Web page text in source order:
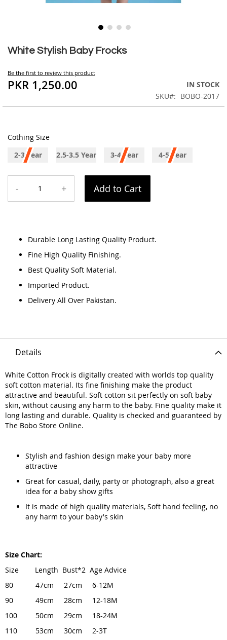
White Stylish Baby Frocks
Be the first to review this product
PKR 1,250.00
IN STOCK
SKU
BOBO-2017
Cothing Size
2-3 Year
2.5-3.5 Year 3-4 Year 4-5 Year
- + Add to Cart
Durable Long Lasting Quality Product.
Fine High Quality Finishing.
Best Quality Soft Material.
Imported Product.
Delivery All Over Pakistan.
to
beginning
of
the
gallery
Details
White Cotton Frock is digitally created with worlds top quality
soft cotton material. Its fine finishing make the product
attractive and beautiful. Soft cotton sit perfectly on soft baby
skin, without causing any harm to the baby. Fine quality make it
long lasting and durable. Quality is checked and guaranteed by
The Bobo Store Online.
Stylish and fashion design make your baby more
attractive
Great for casual, daily, party or photograph, also a great
idea for a baby show gifts
It is made of high quality materials, Soft hand feeling, no
any harm to your baby's skin
Size Chart:
Size Length Bust*2 Age Advice
80 47cm 27cm 6-12M
90 49cm 28cm 12-18M
100 50cm 29cm 18-24M
110 53cm 30cm 2-3T